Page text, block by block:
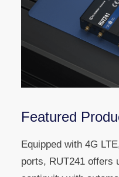
Featured
Equipped with 4G
ports, RUT241 offers